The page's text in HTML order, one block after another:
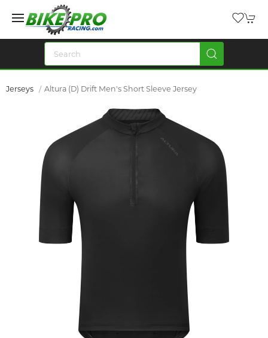
Jerseys Altura (D) Drift Men's Short Sleeve Jersey